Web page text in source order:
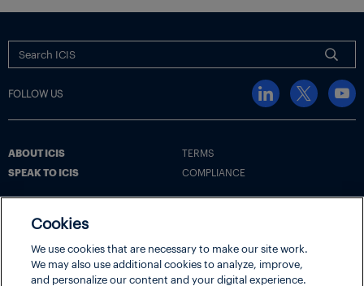
FOLLOW US
ABOUT ICIS TERMS
SPEAK TO ICIS COMPLIANCE
Terms Cookie Policy
Cookie Settings | Your Privacy Choices
Disclaimer Privacy Policy Security
Cookies
We use cookies that are necessary to make our site work.
We may also use additional cookies to analyze, improve,
and personalize our content and your digital experience.